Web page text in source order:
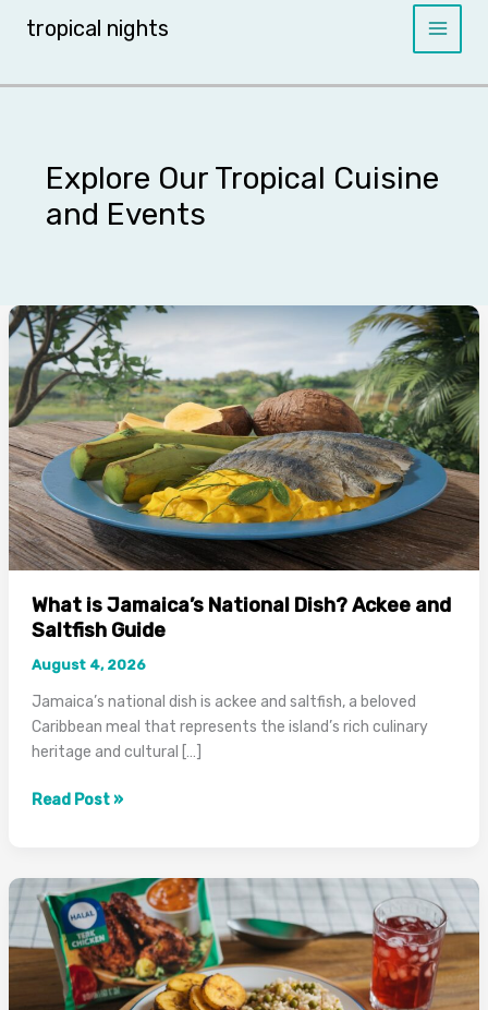
tropical nights
Explore Our Tropical Cuisine
and Events
What is Jamaica’s National Dish? Ackee and
Saltfish Guide
August 4, 2026
Jamaica’s national dish is ackee and saltfish, a beloved
Caribbean meal that represents the island’s rich culinary
heritage and cultural […]
What
National
Dish?
Ackee
and
Saltfish
Guide
Read Post »